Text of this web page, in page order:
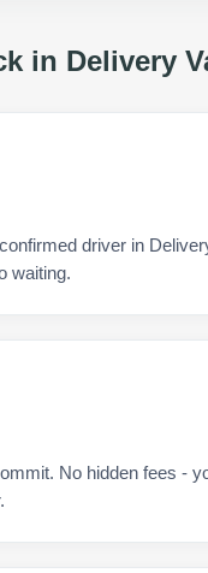
in Delivery
driver in
waiting.
No hidden fees -